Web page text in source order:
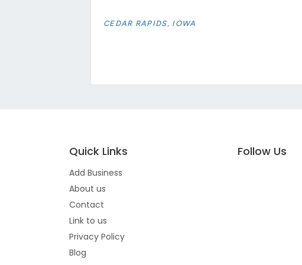
CEDAR RAPIDS, IOWA
Quick Links
Add Business
About us
Contact
Link to us
Privacy Policy
Blog
Follow Us